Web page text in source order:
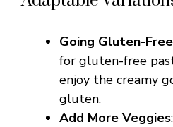
Going Gluten-Free
for gluten-free
enjoy the creamy
gluten.
Add More Veggies